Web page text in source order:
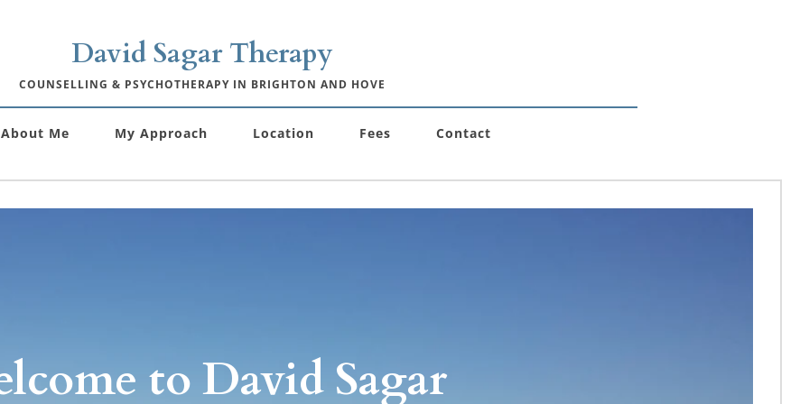
David Sagar Therapy
COUNSELLING & PSYCHOTHERAPY IN BRIGHTON AND HOVE
About Me My Approach Location Fees Contact
to David Sagar